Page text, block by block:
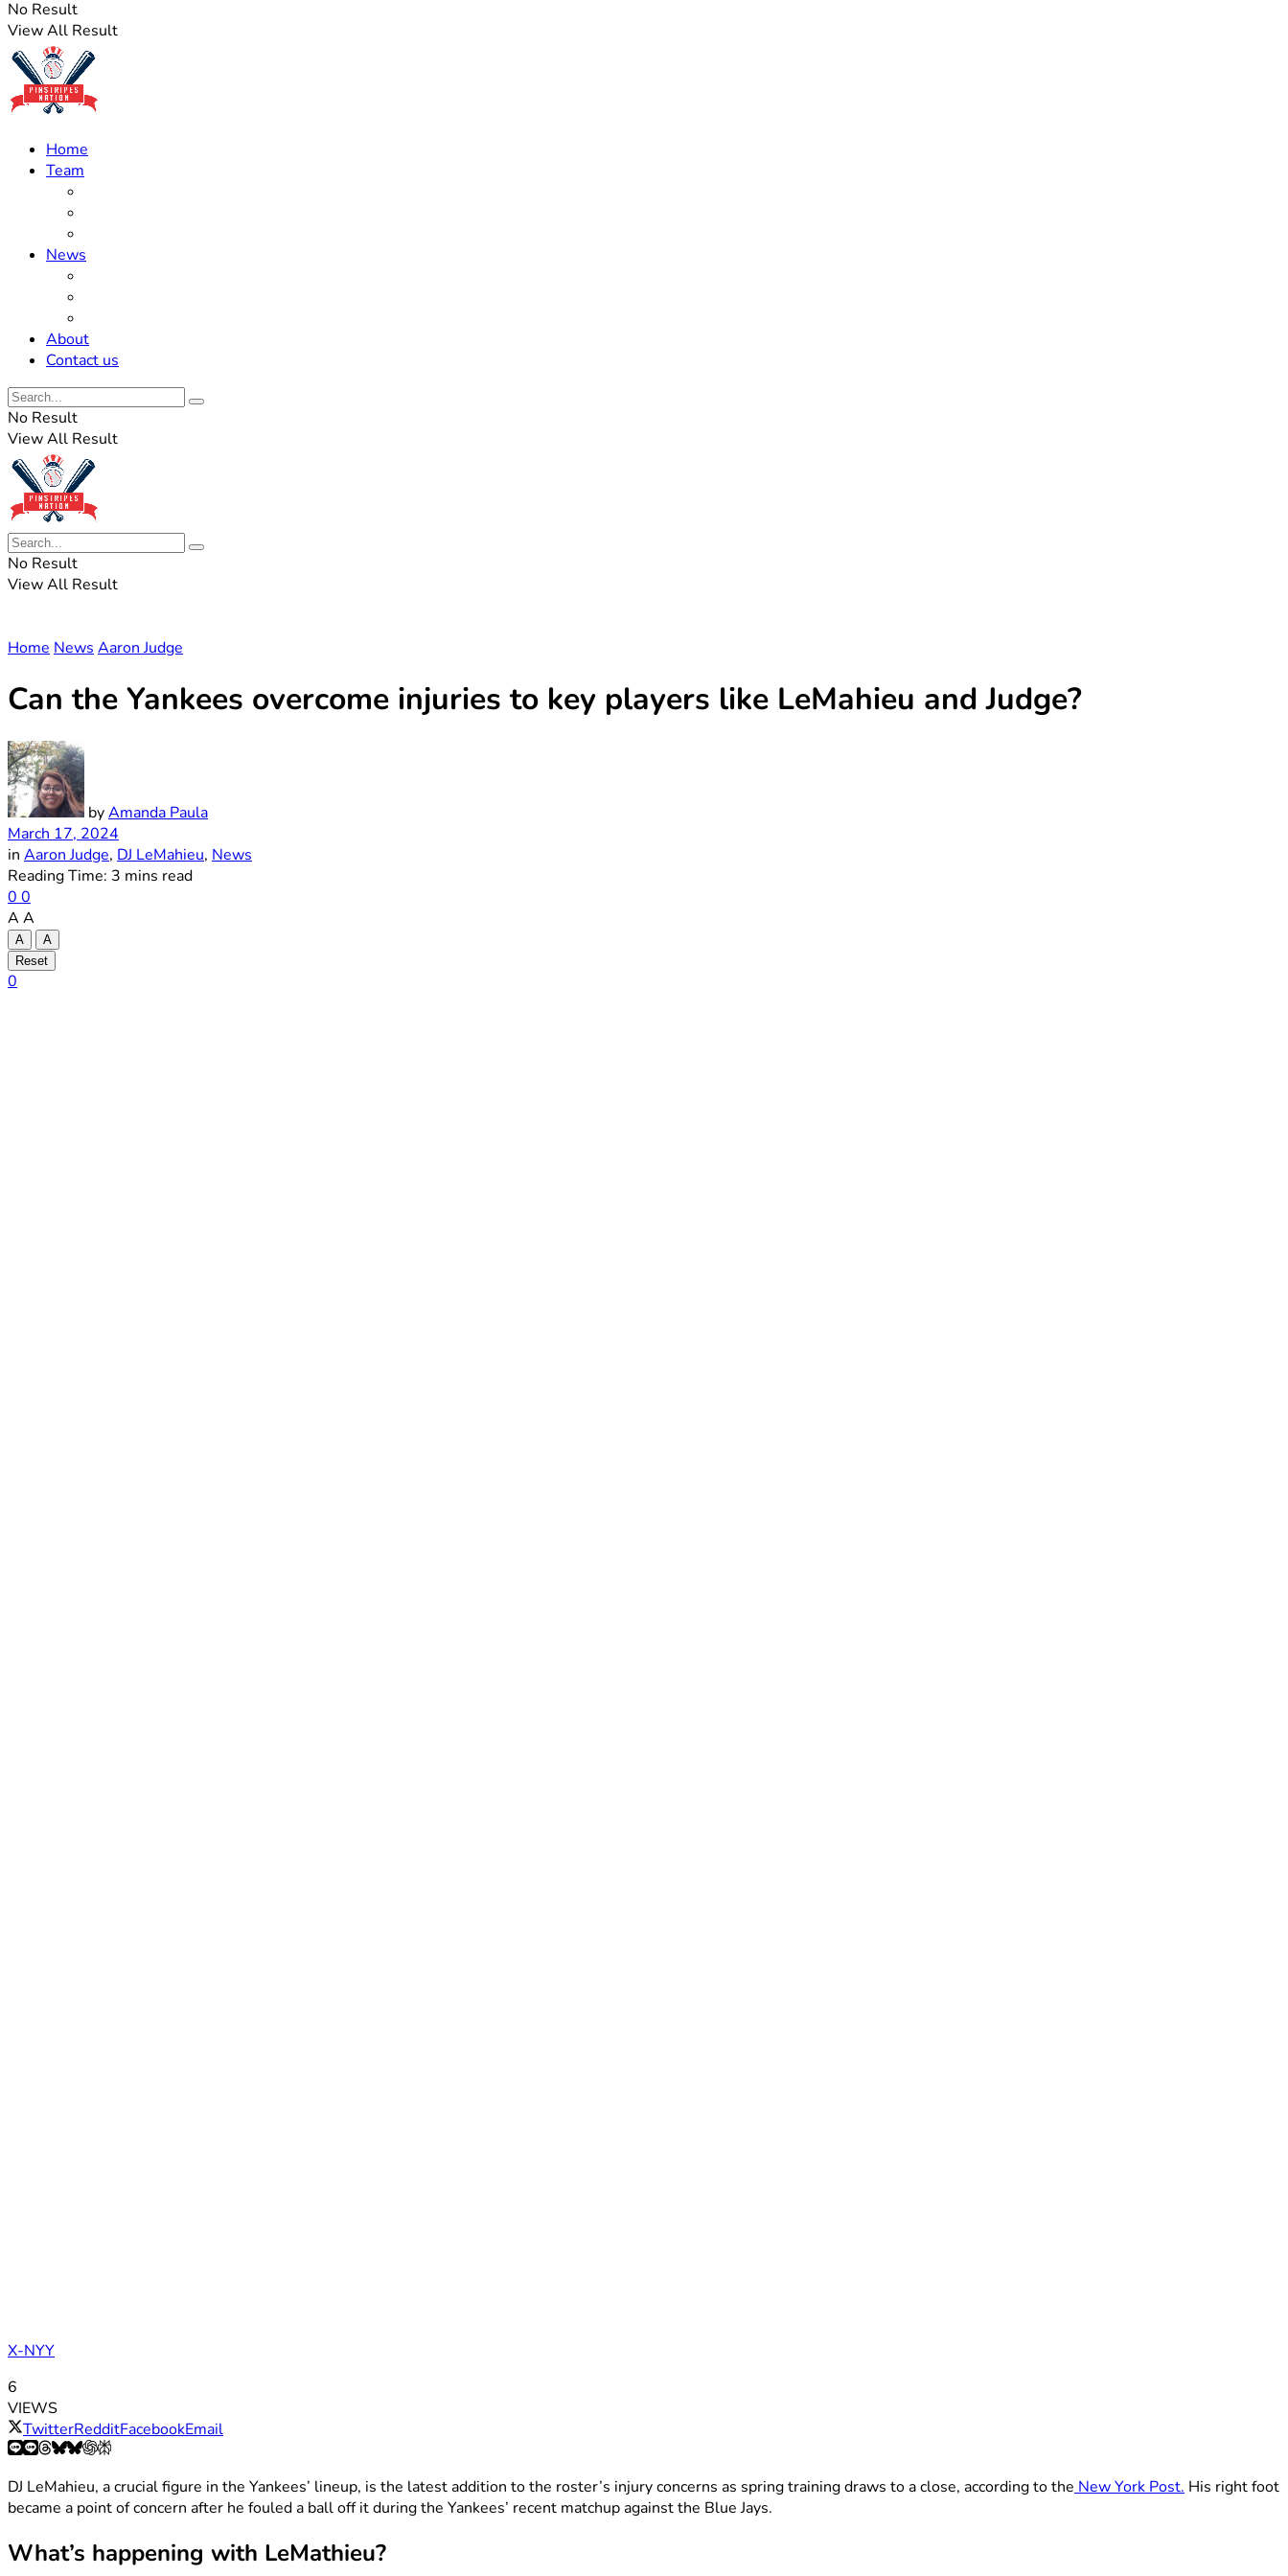
to
No Result
View All Result
Home
Team
News
About
Contact us
No Result
View All Result
No Result
View All Result
Home News Aaron Judge
Can the Yankees overcome injuries to key players like LeMahieu and Judge?
byAmanda Paula
March 17, 2024
in Aaron Judge, DJ LeMahieu, News
Reading Time: 3 mins read
0 0
A A
A
A
Reset
0
X-NYY
6
VIEWS
TwitterRedditFacebookEmail
DJ LeMahieu, a crucial figure in the Yankees’ lineup, is the latest addition to the roster’s injury concerns as spring training draws to a close, according to the New York Post. His right foot
became a point of concern after he fouled a ball off it during the Yankees’ recent matchup against the Blue Jays.
What’s happening with LeMathieu?